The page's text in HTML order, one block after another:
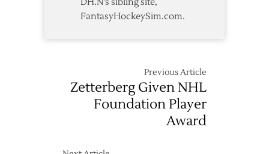
FantasyHockeySim.com.
Previous Article
Zetterberg Given NHL
Foundation Player
Award